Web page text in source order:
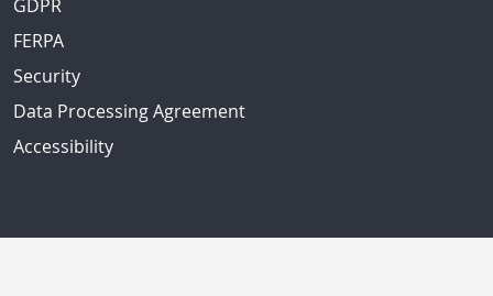
GDPR
FERPA
Security
Data Processing Agreement
Accessibility